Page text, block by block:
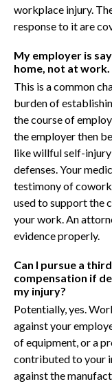
workplace injury.
response to it are
My employer is
home, not at work.
This is a common
burden of
the course of
the employer then
like willful self-
defenses. Your
testimony of
used to support the
your work. An
evidence properly.
Can I pursue a
compensation if
my injury?
Potentially, yes.
against your
of equipment, or a
contributed to your
against the